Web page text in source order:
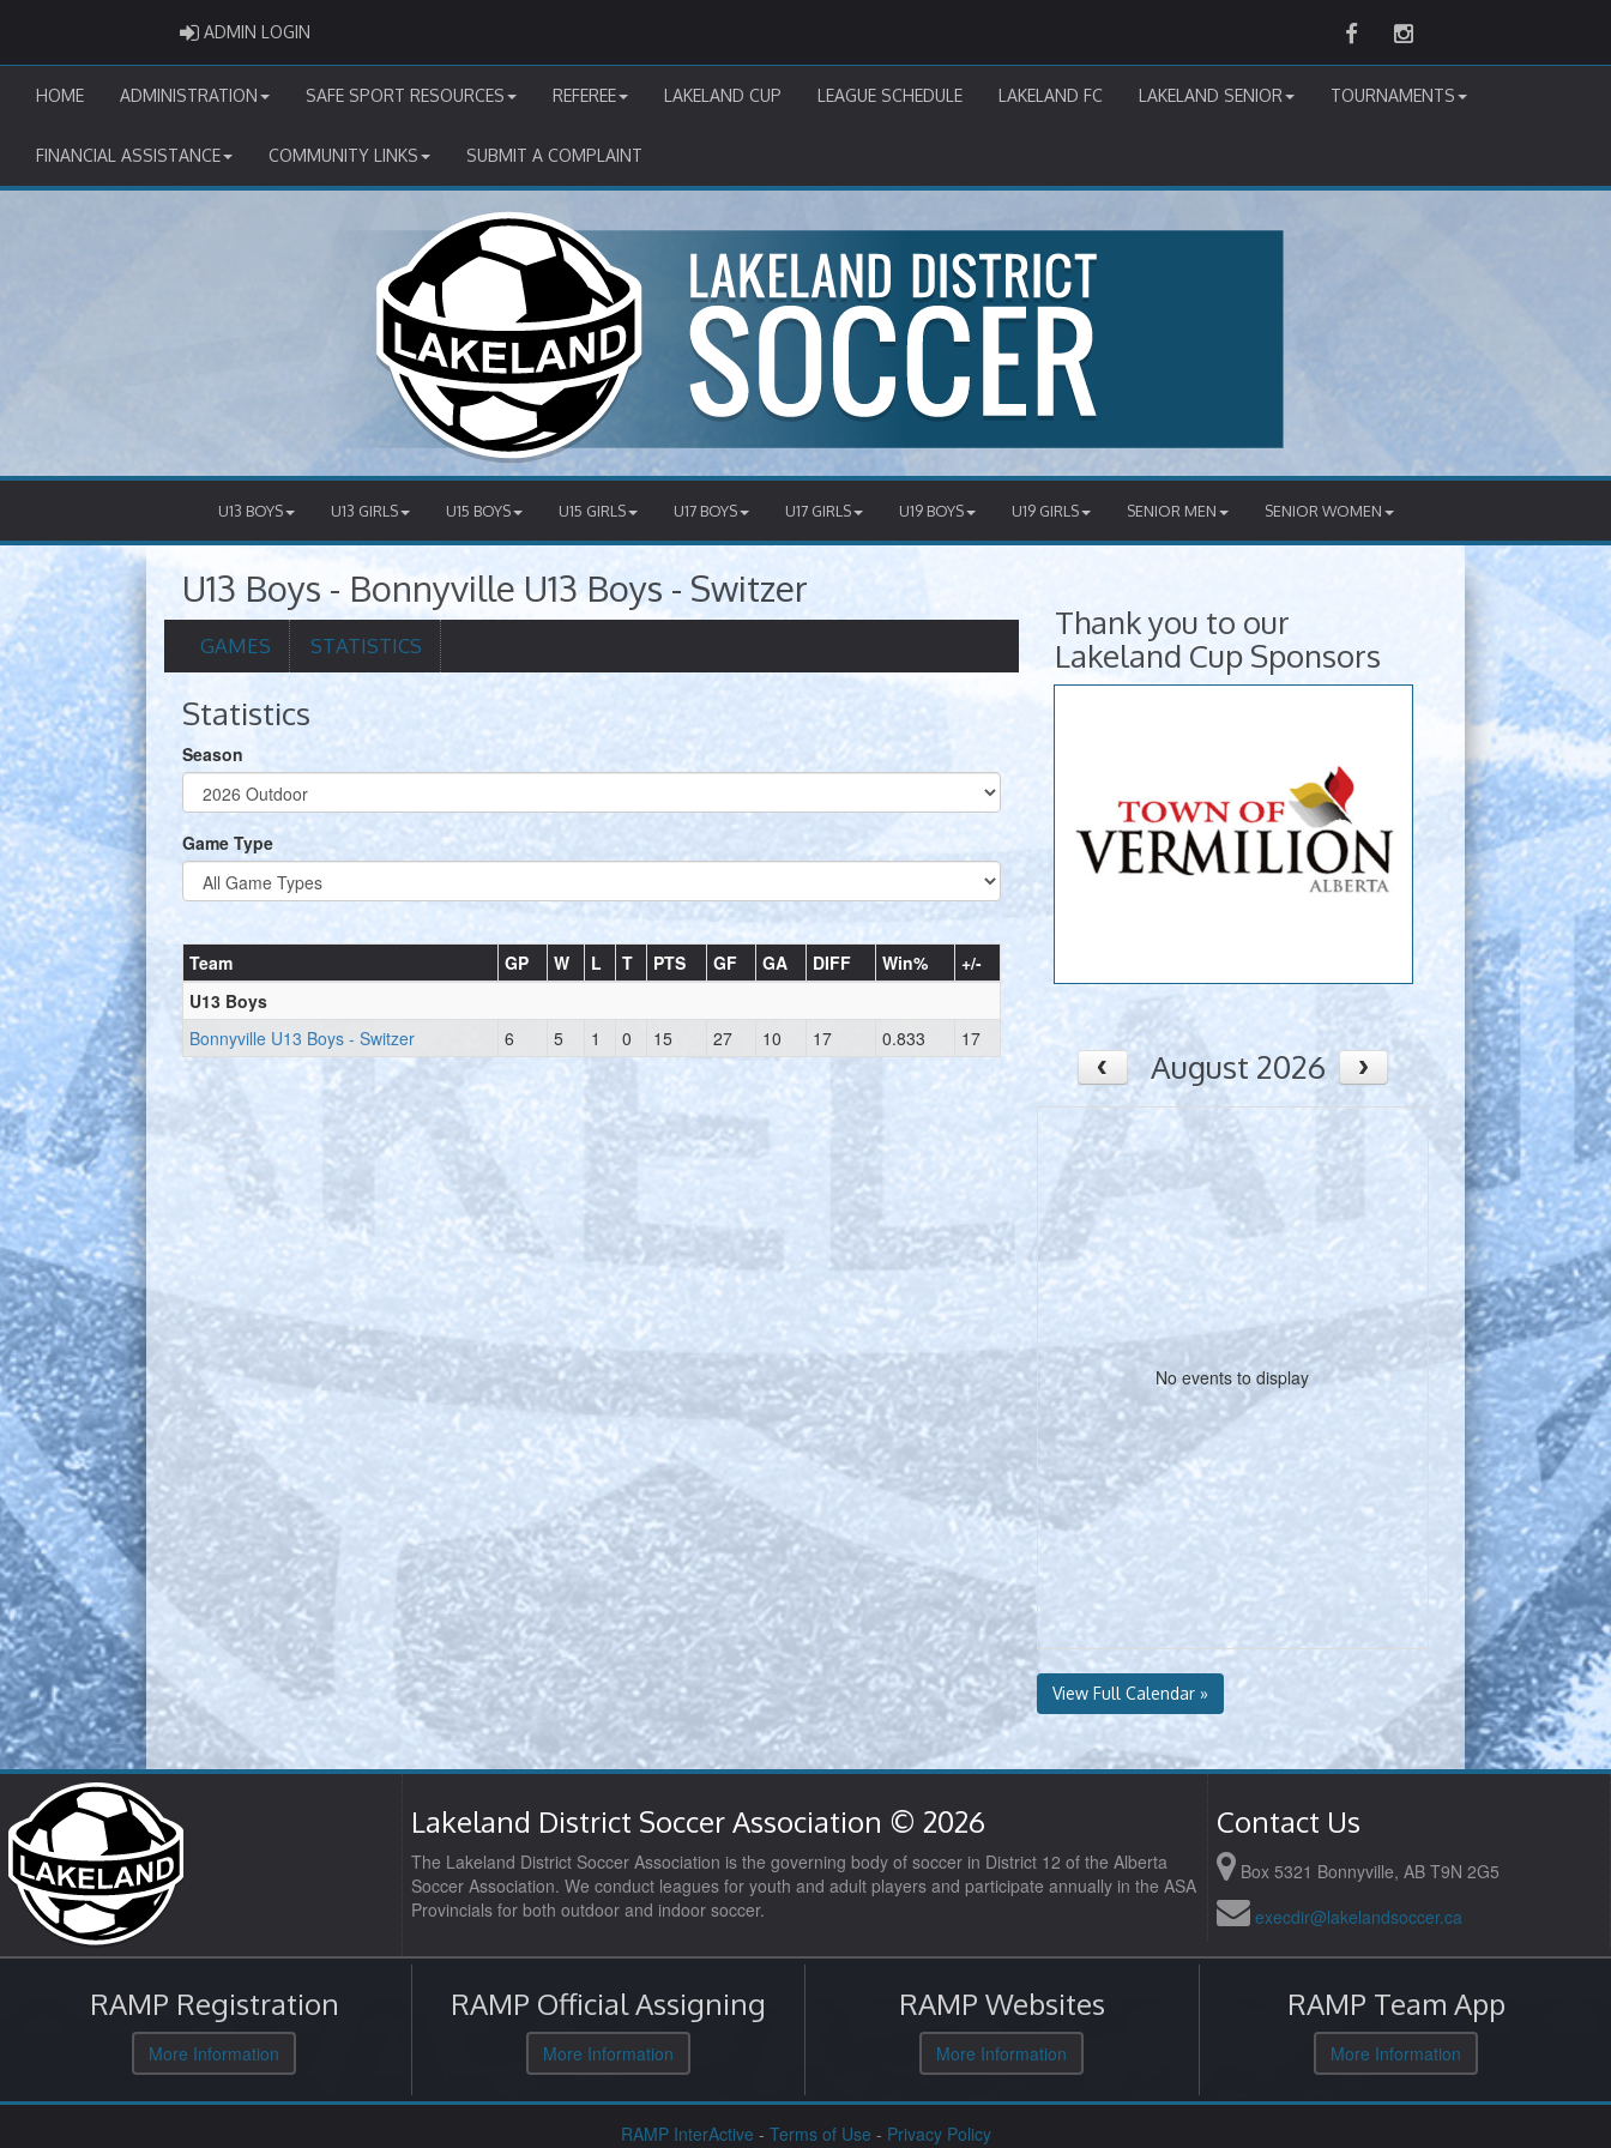
ADMIN LOGIN FacebookInstagram
HOME ADMINISTRATION SAFE SPORT RESOURCES REFEREE LAKELAND CUP LEAGUE SCHEDULE LAKELAND FC LAKELAND SENIOR TOURNAMENTS
FINANCIAL ASSISTANCE COMMUNITY LINKS SUBMIT A COMPLAINT
U13 BOYS U13 GIRLS U15 BOYS U15 GIRLS U17 BOYS U17 GIRLS U19 BOYS U19 GIRLS SENIOR MEN SENIOR WOMEN
U13 Boys - Bonnyville U13 Boys - Switzer
GAMES STATISTICS
Statistics
Season
Game Type
Team GP W L T PTS GF GA DIFF Win%
+/-
U13 Boys
Bonnyville U13 Boys - Switzer
6 5 1 0 15 27 10 17 0.833 17
Thank you to our
Lakeland Cup Sponsors
August 2026
No events to display
View Full Calendar »
Lakeland District Soccer Association © 2026
The Lakeland District Soccer Association is the governing body of soccer in District 12 of the Alberta
Soccer Association. We conduct leagues for youth and adult players and participate annually in the ASA
Provincials for both outdoor and indoor soccer.
Contact Us
Box 5321 Bonnyville, AB T9N 2G5
execdir@lakelandsoccer.ca
RAMP Registration
More Information
RAMP Official Assigning
More Information
RAMP Websites
More Information
RAMP Team App
More Information
RAMP InterActive - Terms of Use - Privacy Policy